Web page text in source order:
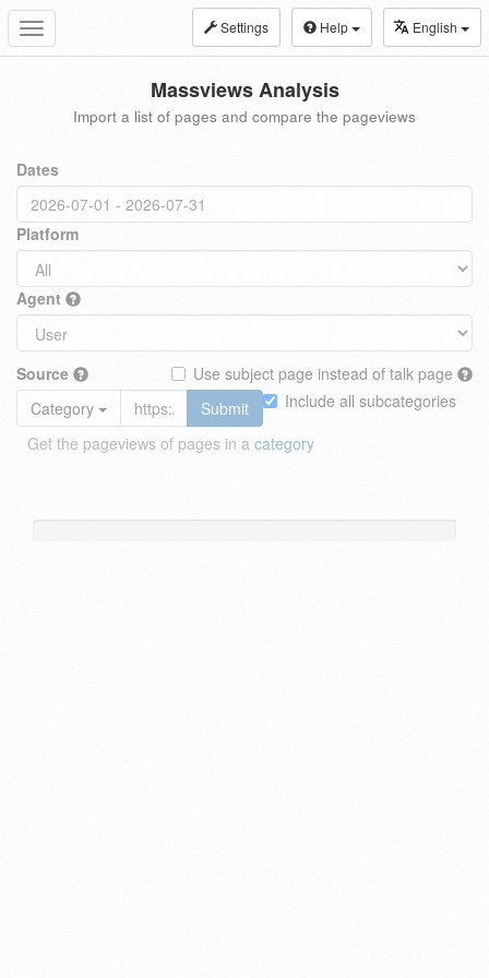
Toggle
navigation
Settings Help English
Massviews Analysis
Import a list of pages and compare the pageviews
Dates
Platform
Agent
Source
Use subject page instead of talk page
Include all subcategories
Category
Submit
Get the pageviews of pages in a category